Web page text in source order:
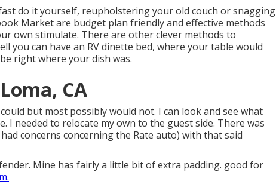
do it yourself, reupholstering your old couch or snagging
Market are budget plan friendly and effective methods
own stimulate. There are other clever methods to
you can have an RV dinette bed, where your table would
right where your dish was.
CA
but most possibly would not. I can look and see what
I needed to relocate my own to the guest side. There was
concerns concerning the Rate auto) with that said
Mine has fairly a little bit of extra padding. good for